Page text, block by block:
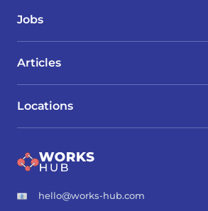
Jobs
Locations
Articles
hello@works-hub.com